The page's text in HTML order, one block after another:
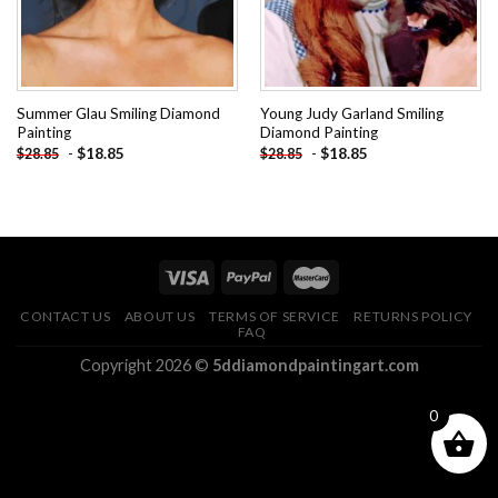
Summer Glau Smiling Diamond
Painting
$28.85 - $18.85
Young Judy Garland Smiling
Diamond Painting
$28.85 - $18.85
CONTACT US ABOUT US TERMS OF SERVICE
RETURNS POLICY
FAQ
Copyright 2026 © 5ddiamondpaintingart.com
0